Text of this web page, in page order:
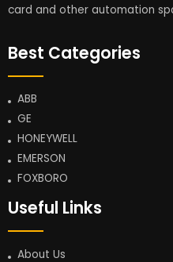
card and other automation
Best Categories
ABB
GE
HONEYWELL
EMERSON
FOXBORO
Useful Links
About Us